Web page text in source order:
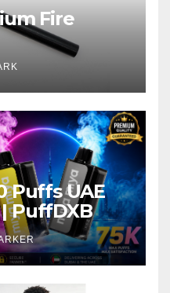
Fire
Puffs UAE
PuffDXB